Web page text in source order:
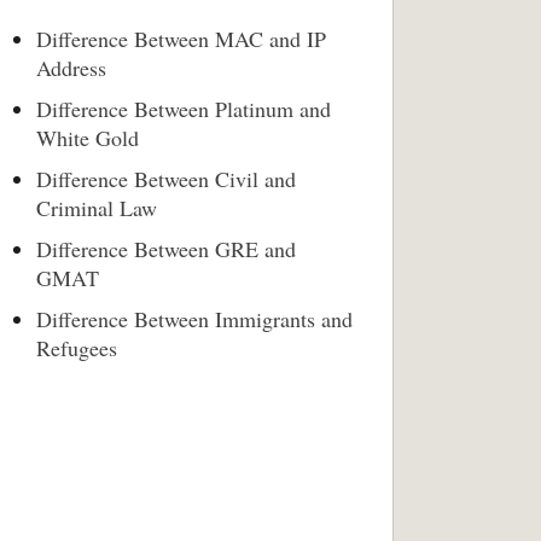
Difference Between MAC and IP
Address
Difference Between Platinum and
White Gold
Difference Between Civil and
Criminal Law
Difference Between GRE and
GMAT
Difference Between Immigrants and
Refugees